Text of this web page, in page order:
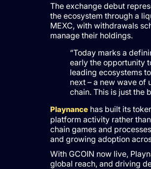
The exchange debut
the ecosystem through a
MEXC, with withdrawals
manage their holdings.
“Today marks a
early the opportunity
leading ecosystems
next – a new wave of
chain. This is just the
Playnancehas built its
platform activity rather
chain games and
and growing adoption
With GCOIN now live,
global reach, and driving